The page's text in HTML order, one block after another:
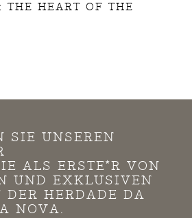
HEART OF THE
SIE UNSEREN
ALS ERSTE*R VON
UND EXKLUSIVEN
DER HERDADE DA
NOVA.